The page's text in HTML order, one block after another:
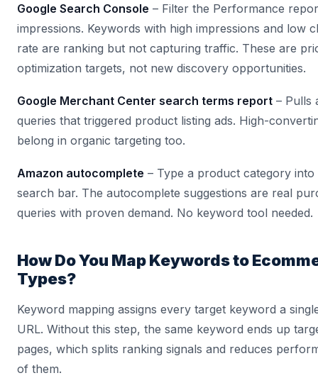
Google Search Console – Filter the Performance
impressions. Keywords with high impressions and low
rate are ranking but not capturing traffic. These are
optimization targets, not new discovery opportunities.
Google Merchant Center search terms report – Pulls
queries that triggered product listing ads. High-
belong in organic targeting too.
Amazon autocomplete – Type a product category into
search bar. The autocomplete suggestions are real
queries with proven demand. No keyword tool needed.
How Do You Map Keywords to
Types?
Keyword mapping assigns every target keyword a
URL. Without this step, the same keyword ends up
pages, which splits ranking signals and reduces
of them.